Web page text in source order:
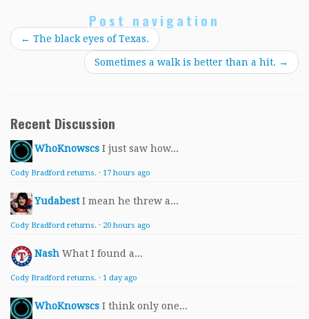
Post navigation
← The black eyes of Texas.
Sometimes a walk is better than a hit. →
Recent Discussion
WhoKnowscs I just saw how...
Cody Bradford returns. · 17 hours ago
Yudabest I mean he threw a...
Cody Bradford returns. · 20 hours ago
Nash What I found a...
Cody Bradford returns. · 1 day ago
WhoKnowscs I think only one...